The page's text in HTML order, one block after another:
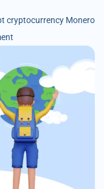
cryptocurrency Monero